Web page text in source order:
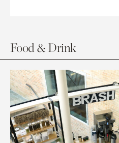
Food & Drink